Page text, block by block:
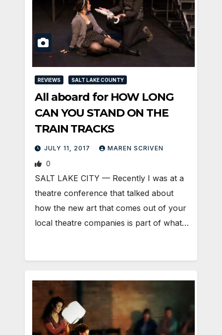
REVIEWS SALT LAKE COUNTY
All aboard for HOW LONG
CAN YOU STAND ON THE
TRAIN TRACKS
JULY 11, 2017 MAREN SCRIVEN
0
SALT LAKE CITY — Recently I was at a
theatre conference that talked about
how the new art that comes out of your
local theatre companies is part of what…